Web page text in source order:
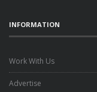
INFORMATION
Work With Us
Advertise